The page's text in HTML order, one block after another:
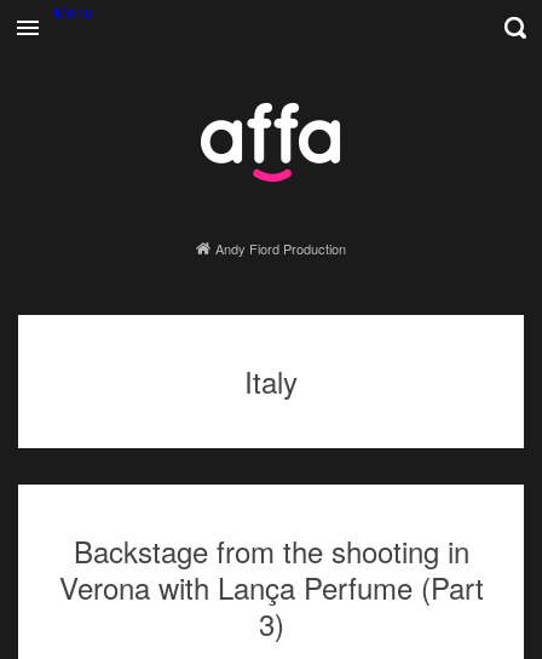
Menu
Andy Fiord Production
Italy
Backstage from the shooting in
Verona with Lança Perfume (Part
3)